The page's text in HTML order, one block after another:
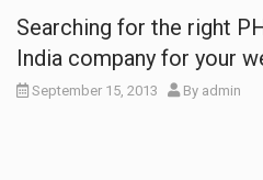
Searching for the right
India company for your
September 15, 2013 By admin